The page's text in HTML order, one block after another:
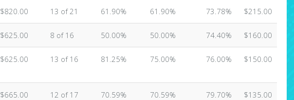
$820.00 13 of 21 61.90% 61.90% 73.78% $215.00
$625.00 8 of 16 50.00% 50.00% 74.40% $160.00
$625.00 13 of 16 81.25% 75.00% 76.00% $150.00
$665.00 12 of 17 70.59% 70.59% 79.70% $135.00